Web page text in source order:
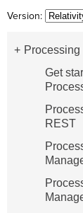
Version:
Processing
Get
REST